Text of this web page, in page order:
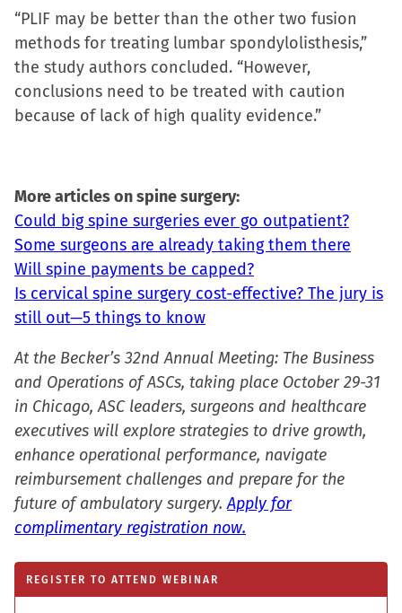
“PLIF may be better than the other two fusion
methods for treating lumbar spondylolisthesis,”
the study authors concluded. “However,
conclusions need to be treated with caution
because of lack of high quality evidence.”
More articles on spine surgery:
Could big spine surgeries ever go outpatient?
Some surgeons are already taking them there
Will spine payments be capped?
Is cervical spine surgery cost-effective? The jury is
still out—5 things to know
At the Becker’s 32nd Annual Meeting: The Business
and Operations of ASCs, taking place October 29-31
in Chicago, ASC leaders, surgeons and healthcare
executives will explore strategies to drive growth,
enhance operational performance, navigate
reimbursement challenges and prepare for the
future of ambulatory surgery.Apply for
complimentary registration now.
REGISTER TO ATTEND WEBINAR